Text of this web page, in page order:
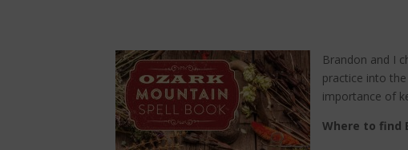
Brandon and I
practice into
importance of
Where to find